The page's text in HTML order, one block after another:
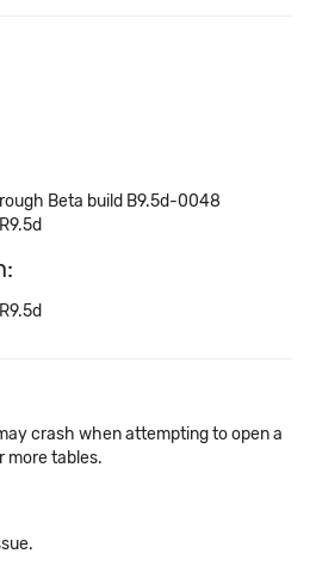
Beta build B9.5d-0048
crash when attempting to open a
more tables.